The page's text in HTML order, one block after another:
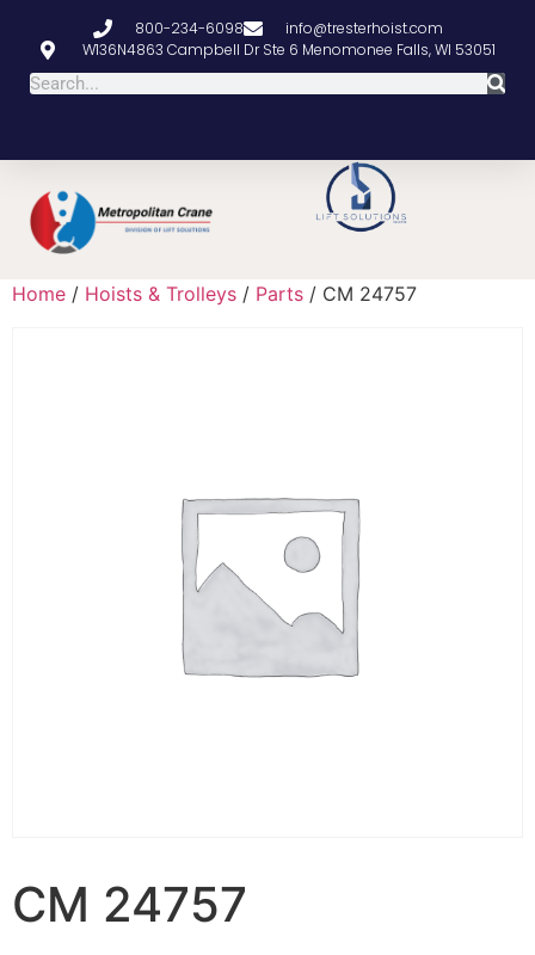
800-234-6098
info@tresterhoist.com
W136N4863 Campbell Dr Ste 6 Menomonee Falls, WI 53051
Home / Hoists & Trolleys / Parts / CM 24757
CM 24757